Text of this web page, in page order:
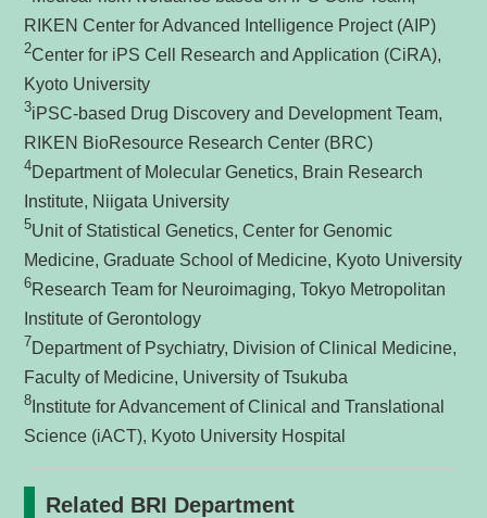
RIKEN Center for Advanced Intelligence Project (AIP)
2Center for iPS Cell Research and Application (CiRA),
Kyoto University
3iPSC-based Drug Discovery and Development Team,
RIKEN BioResource Research Center (BRC)
4Department of Molecular Genetics, Brain Research
Institute, Niigata University
5Unit of Statistical Genetics, Center for Genomic
Medicine, Graduate School of Medicine, Kyoto University
6Research Team for Neuroimaging, Tokyo Metropolitan
Institute of Gerontology
7Department of Psychiatry, Division of Clinical Medicine,
Faculty of Medicine, University of Tsukuba
8 Institute for Advancement of Clinical and Translational
Science (iACT), Kyoto University Hospital
Related BRI Department